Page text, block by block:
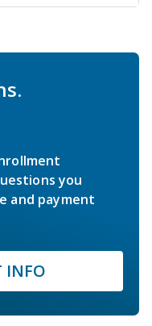
you
and payment
INFO